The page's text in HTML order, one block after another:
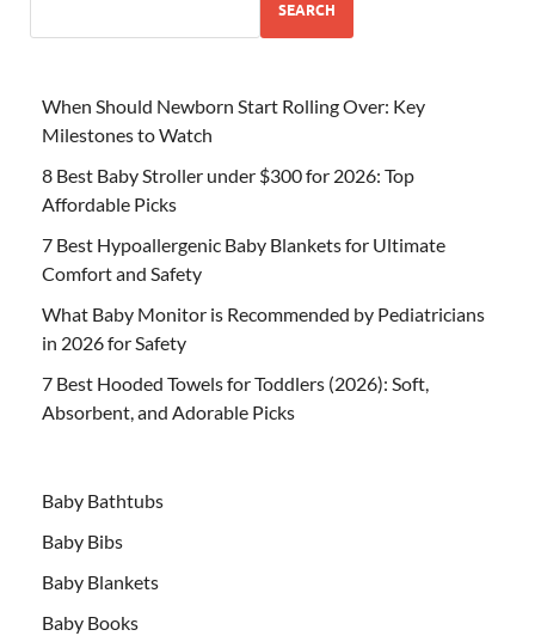
SEARCH
When Should Newborn Start Rolling Over: Key
Milestones to Watch
8 Best Baby Stroller under $300 for 2026: Top
Affordable Picks
7 Best Hypoallergenic Baby Blankets for Ultimate
Comfort and Safety
What Baby Monitor is Recommended by Pediatricians
in 2026 for Safety
7 Best Hooded Towels for Toddlers (2026): Soft,
Absorbent, and Adorable Picks
Baby Bathtubs
Baby Bibs
Baby Blankets
Baby Books